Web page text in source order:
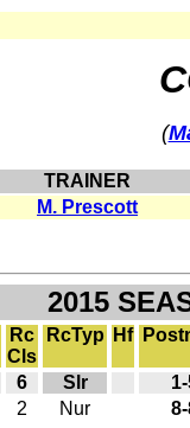
(
TRAINER
M. Prescott
2015
Rc
Cls
RcTyp Hf
6 Slr
2 Nur